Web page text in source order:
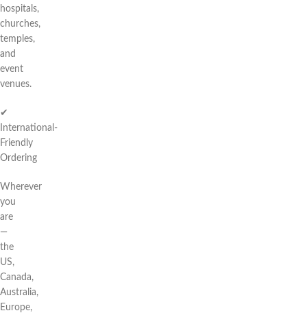
hospitals,
churches,
temples,
and
event
venues.
✔
International-
Friendly
Ordering
Wherever
you
are
—
the
US,
Canada,
Australia,
Europe,